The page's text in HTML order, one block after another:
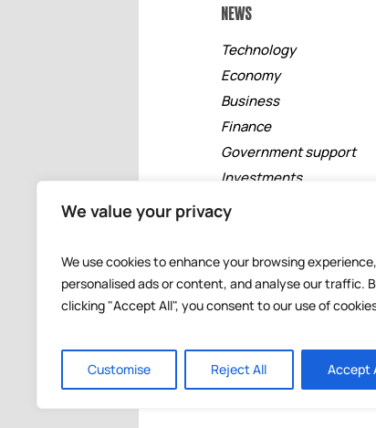
We value your privacy
We use cookies to enhance your browsing
personalised ads or content, and analyse our traffic.
clicking "Accept All", you consent to our use of
Customise Reject All Accept
NEWS
Technology
Economy
Business
Finance
Government support
Investments
Banking
Events